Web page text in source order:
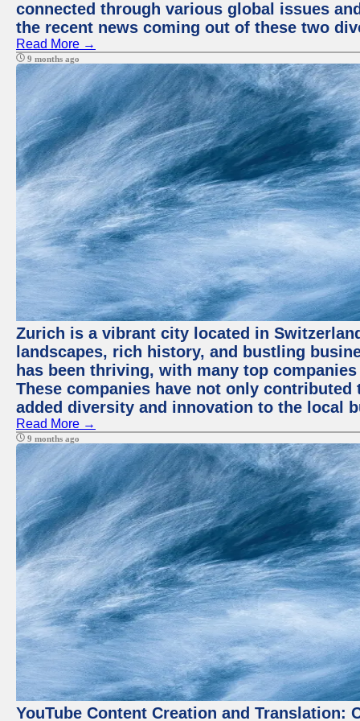
connected through various global issues
the recent news coming out of these two
Read More →
9 months ago
Zurich is a vibrant city located in
landscapes, rich history, and bustling
has been thriving, with many top
These companies have not only
added diversity and innovation to the local
Read More →
9 months ago
YouTube Content Creation and Translation: